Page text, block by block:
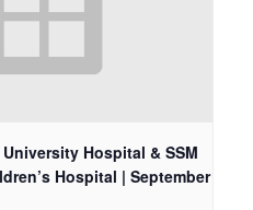
Hospital & SSM
Hospital | September